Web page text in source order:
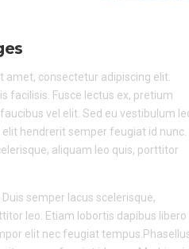
amet, consectetur adipiscing elit.
facilisis. Fusce lectus ex, pretium
vel elit. Sed eu vestibulum
elit hendrerit semper feugiat id nunc.
aliquam leo quis, porttitor
semper lacus scelerisque,
leo. Etiam lobortis dapibus libero
elit nec feugiat